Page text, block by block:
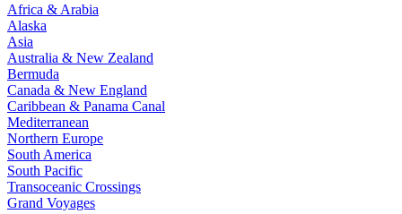
Africa & Arabia
Alaska
Asia
Australia & New Zealand
Bermuda
Canada & New England
Caribbean & Panama Canal
Mediterranean
Northern Europe
South America
South Pacific
Transoceanic Crossings
Grand Voyages